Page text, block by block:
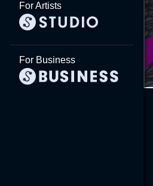
For Artists
For Business